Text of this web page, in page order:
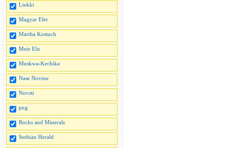
Liekki
Magyar Elet
Martha Kostuch
Meie Elu
Muskwa-Kechika
Nase Novine
Novsti
png
Rocks and Minerals
Serbian Herald